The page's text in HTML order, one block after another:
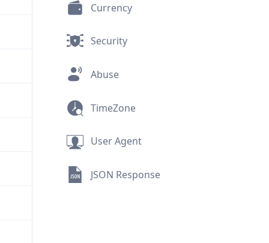
Currency
Security
Abuse
TimeZone
User Agent
JSON Response